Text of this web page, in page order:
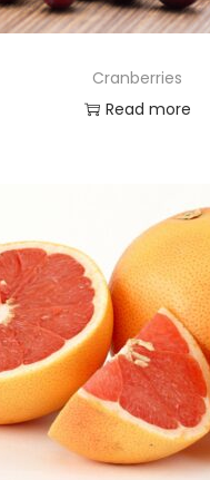
Cranberries
Read more